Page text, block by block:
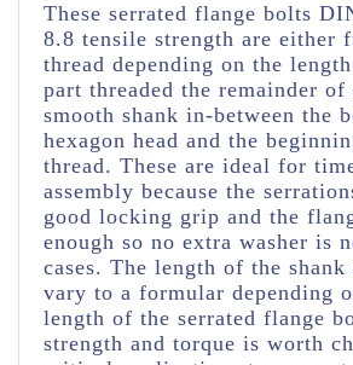
These serrated flange bolts
8.8 tensile strength are either
thread depending on the
part threaded the remainder
smooth shank in-between the
hexagon head and the
thread. These are ideal for
assembly because the
good locking grip and the
enough so no extra washer is
cases. The length of the shank
vary to a formular depending
length of the serrated flange
strength and torque is worth